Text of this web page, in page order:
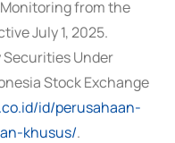
from the
July 1, 2025.
Under
Stock Exchange
id/perusahaan-
khusus/.